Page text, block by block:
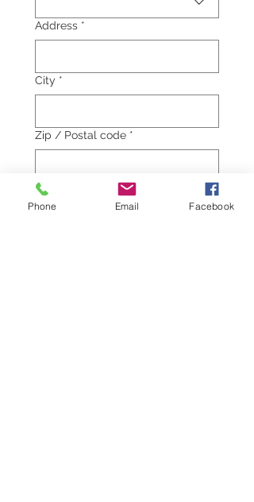
Address *
City *
Zip / Postal code *
Do you need respite care?
Phone Email Facebook